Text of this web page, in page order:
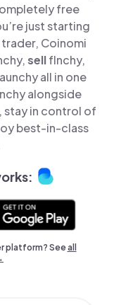
free
just starting
Coinomi
sellflnchy,
all in one
alongside
stay in control of
best-in-class
platform? Seeall